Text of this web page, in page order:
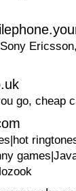
go, cheap